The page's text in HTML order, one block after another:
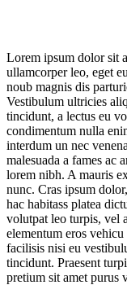
Lorem ipsum dolor sit
ullamcorper leo, eget
noub magnis dis
Vestibulum ultricies
tincidunt, a lectus eu
condimentum nulla
interdum un nec
malesuada a fames ac
lorem nibh. A mauris
nunc. Cras ipsum
hac habitass platea
volutpat leo turpis, vel
elementum eros
facilisis nisi eu
tincidunt. Praesent
pretium sit amet purus